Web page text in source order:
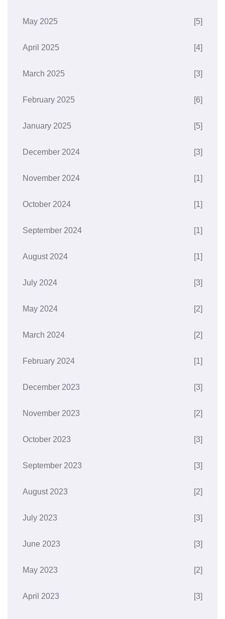
May 2025 [5]
April 2025 [4]
March 2025 [3]
February 2025 [6]
January 2025 [5]
December 2024 [3]
November 2024 [1]
October 2024 [1]
September 2024 [1]
August 2024 [1]
July 2024 [3]
May 2024 [2]
March 2024 [2]
February 2024 [1]
December 2023 [3]
November 2023 [2]
October 2023 [3]
September 2023 [3]
August 2023 [2]
July 2023 [3]
June 2023 [3]
May 2023 [2]
April 2023 [3]